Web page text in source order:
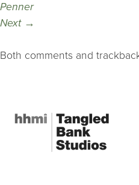
Penner
Next →
Both comments and